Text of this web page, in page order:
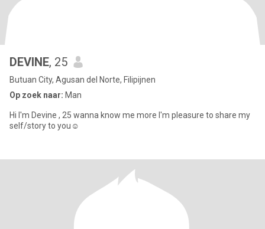
DEVINE, 25
Butuan City, Agusan del Norte, Filipijnen
Op zoek naar: Man
Hi I'm Devine , 25 wanna know me more I'm pleasure to share my
self/story to you☺️